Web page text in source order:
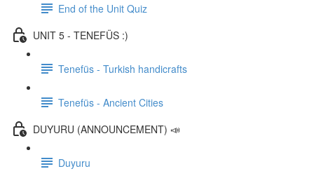
End of the Unit Quiz
UNIT 5 - TENEFÜS :)
Tenefüs - Turkish handicrafts
Tenefüs - Ancient Cities
DUYURU (ANNOUNCEMENT) 📣
Duyuru